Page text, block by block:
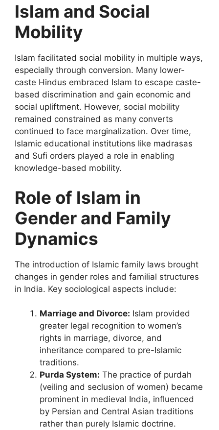
Islam and Social
Mobility
Islam facilitated social mobility in multiple ways,
especially through conversion. Many lower-
caste Hindus embraced Islam to escape caste-
based discrimination and gain economic and
social upliftment. However, social mobility
remained constrained as many converts
continued to face marginalization. Over time,
Islamic educational institutions like madrasas
and Sufi orders played a role in enabling
knowledge-based mobility.
Role of Islam in
Gender and Family
Dynamics
The introduction of Islamic family laws brought
changes in gender roles and familial structures
in India. Key sociological aspects include:
Marriage and Divorce: Islam provided
greater legal recognition to women’s
rights in marriage, divorce, and
inheritance compared to pre-Islamic
traditions.
Purda System: The practice of purdah
(veiling and seclusion of women) became
prominent in medieval India, influenced
by Persian and Central Asian traditions
rather than purely Islamic doctrine.